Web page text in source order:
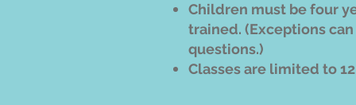
Children must be four
trained. (Exceptions
questions.)
Classes are limited to